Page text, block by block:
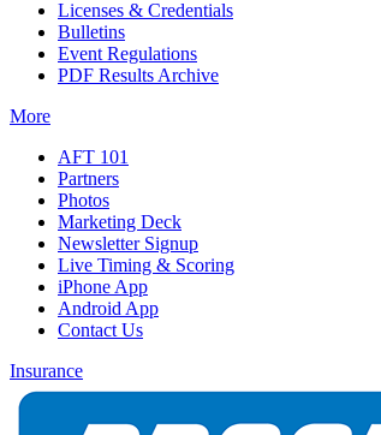
Licenses & Credentials
Bulletins
Event Regulations
PDF Results Archive
More
AFT 101
Partners
Photos
Marketing Deck
Newsletter Signup
Live Timing & Scoring
iPhone App
Android App
Contact Us
Insurance